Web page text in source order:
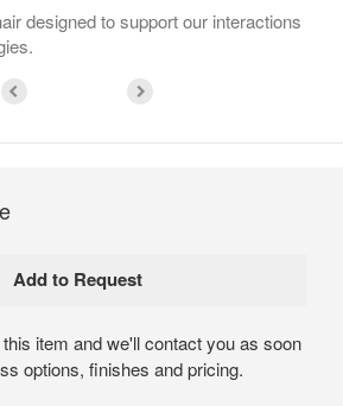
designed to support our interactions
item and we'll contact you as soon
options, finishes and pricing.